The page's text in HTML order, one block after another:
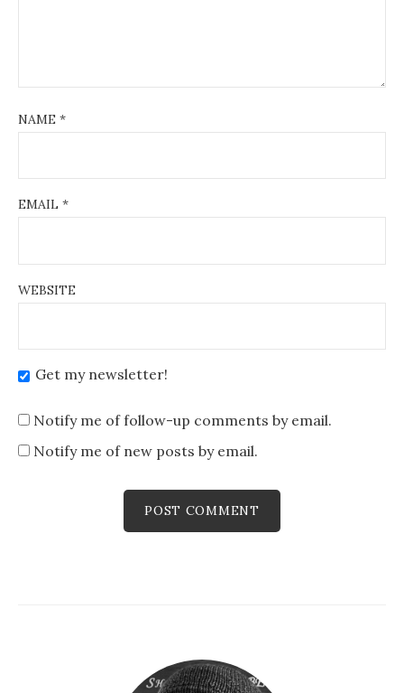
NAME *
EMAIL *
WEBSITE
Get my newsletter!
Notify me of follow-up comments by email.
Notify me of new posts by email.